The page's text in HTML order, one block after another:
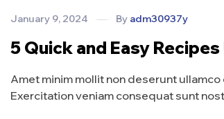
January 9, 2024 By adm30937y
5 Quick and Easy
Amet minim mollit non deserunt
Exercitation veniam consequat sunt